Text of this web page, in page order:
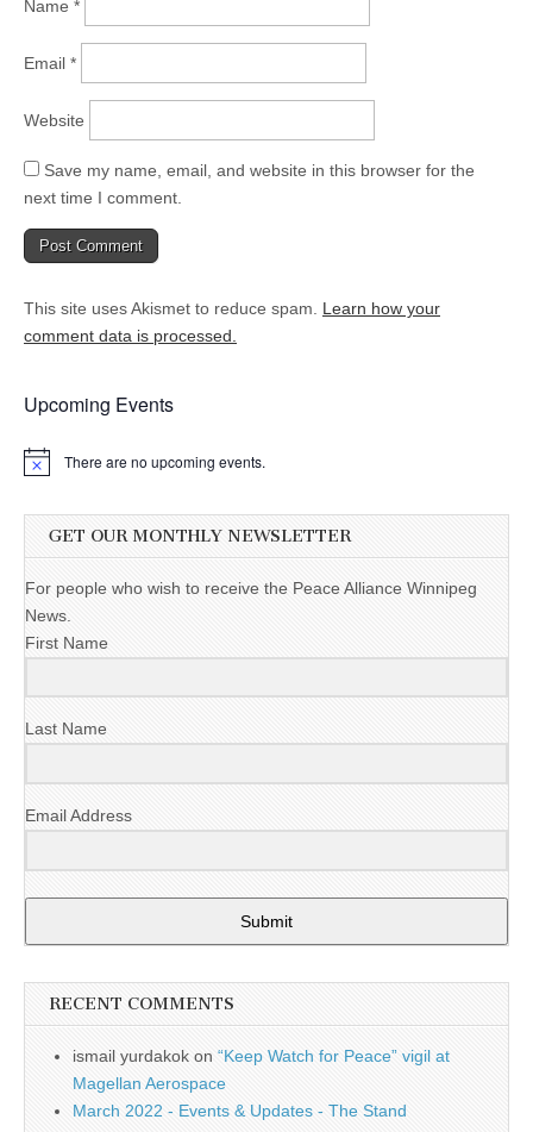
Name *
Email *
Website
Save my name, email, and website in this browser for the
next time I comment.
This site uses Akismet to reduce spam. Learn how your
comment data is processed.
Upcoming Events
There are no upcoming events.
GET OUR MONTHLY NEWSLETTER
For people who wish to receive the Peace Alliance Winnipeg
News.
First Name
Last Name
Email Address
Submit
RECENT COMMENTS
ismail yurdakok on “Keep Watch for Peace” vigil at
Magellan Aerospace
March 2022 - Events & Updates - The Stand